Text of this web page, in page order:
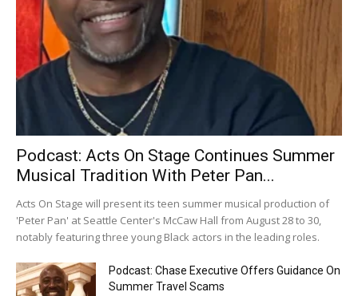
Podcast: Acts On Stage Continues Summer
Musical Tradition With Peter Pan...
Acts On Stage will present its teen summer musical production of
'Peter Pan' at Seattle Center's McCaw Hall from August 28 to 30,
notably featuring three young Black actors in the leading roles.
Podcast: Chase Executive Offers Guidance On
Summer Travel Scams